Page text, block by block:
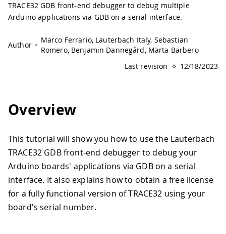
TRACE32 GDB front-end debugger to debug multiple
Arduino applications via GDB on a serial interface.
Author
Marco Ferrario, Lauterbach Italy, Sebastian
Romero, Benjamin Dannegård, Marta Barbero
Last revision
12/18/2023
Overview
This tutorial will show you how to use the Lauterbach
TRACE32 GDB front-end debugger to debug your
Arduino boards' applications via GDB on a serial
interface. It also explains how to obtain a free license
for a fully functional version of TRACE32 using your
board's serial number.